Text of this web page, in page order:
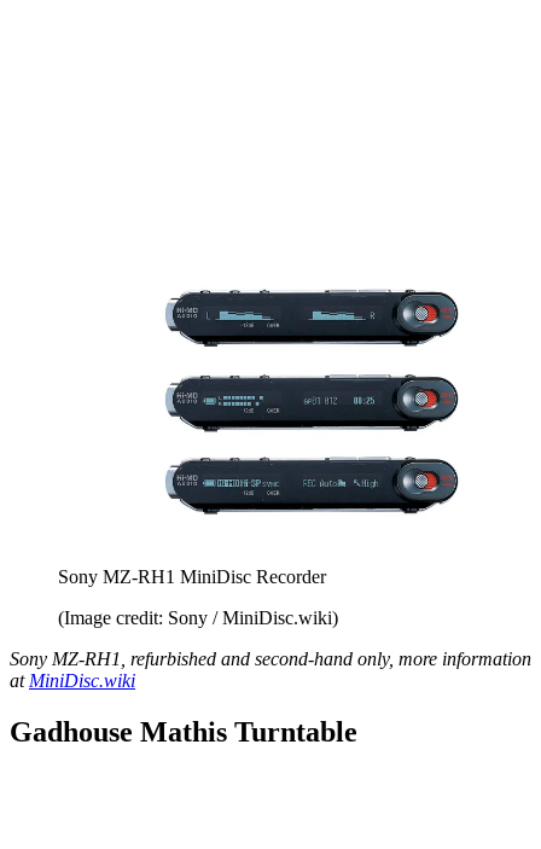
Sony MZ-RH1 MiniDisc Recorder
(Image credit: Sony / MiniDisc.wiki)
Sony MZ-RH1, refurbished and second-hand only, more information
at MiniDisc.wiki
Gadhouse Mathis Turntable